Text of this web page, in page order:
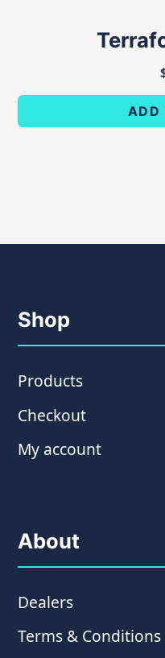
ADD
Shop
Products
Checkout
My account
About
Dealers
Terms & Conditions